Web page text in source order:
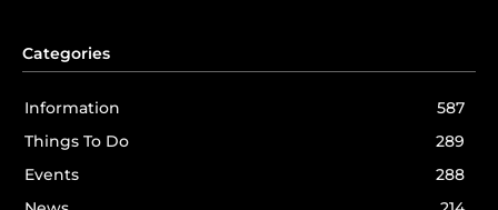
Categories
Information
587
Things To Do
289
Events
288